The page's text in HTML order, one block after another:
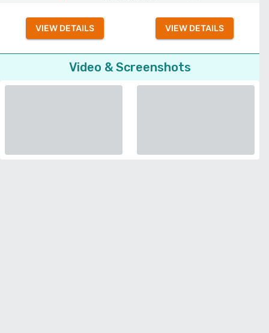
VIEW DETAILS VIEW DETAILS
Video & Screenshots